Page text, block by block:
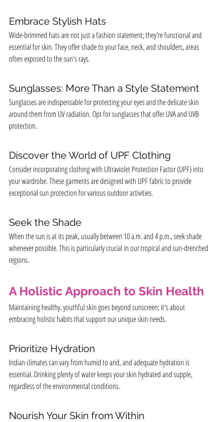
Embrace Stylish Hats
Wide-brimmed hats are not just a fashion statement; they're functional and
essential for skin. They offer shade to your face, neck, and shoulders, areas
often exposed to the sun's rays.
Sunglasses: More Than a Style Statement
Sunglasses are indispensable for protecting your eyes and the delicate skin
around them from UV radiation. Opt for sunglasses that offer UVA and UVB
protection.
Discover the World of UPF Clothing
Consider incorporating clothing with Ultraviolet Protection Factor (UPF) into
your wardrobe. These garments are designed with UPF fabric to provide
exceptional sun protection for various outdoor activities.
Seek the Shade
When the sun is at its peak, usually between 10 a.m. and 4 p.m., seek shade
whenever possible. This is particularly crucial in our tropical and sun-drenched
regions.
A Holistic Approach to Skin Health
Maintaining healthy, youthful skin goes beyond sunscreen; it's about
embracing holistic habits that support our unique skin needs.
Prioritize Hydration
Indian climates can vary from humid to arid, and adequate hydration is
essential. Drinking plenty of water keeps your skin hydrated and supple,
regardless of the environmental conditions.
Nourish Your Skin from Within